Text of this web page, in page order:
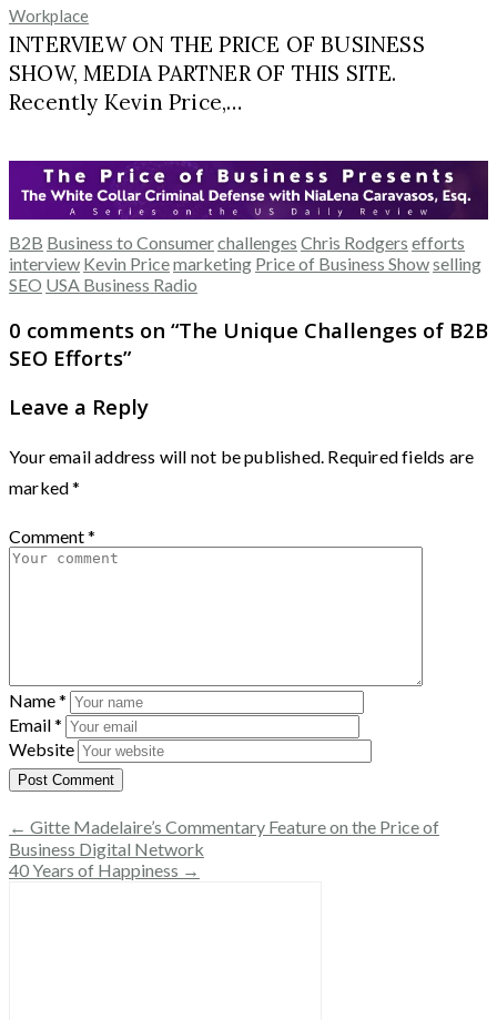
Workplace
INTERVIEW ON THE PRICE OF BUSINESS
SHOW, MEDIA PARTNER OF THIS SITE.
Recently Kevin Price,…
B2B Business to Consumerchallenges Chris Rodgers efforts
interview Kevin Pricemarketing Price of Business Showselling
SEO USA Business Radio
0 comments on “The Unique Challenges of B2B
SEO Efforts”
Leave a Reply
Your email address will not be published. Required fields are
marked*
Comment*
Name*
Email*
Website
← Gitte Madelaire’s Commentary Feature on the Price of
Business Digital Network
40 Years of Happiness →